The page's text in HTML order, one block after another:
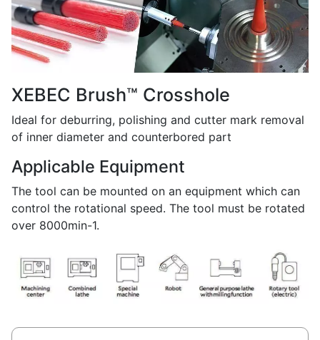
XEBEC Brush™ Crosshole
Ideal for deburring, polishing and cutter mark removal
of inner diameter and counterbored part
Applicable Equipment
The tool can be mounted on an equipment which can
control the rotational speed. The tool must be rotated
over 8000min-1.